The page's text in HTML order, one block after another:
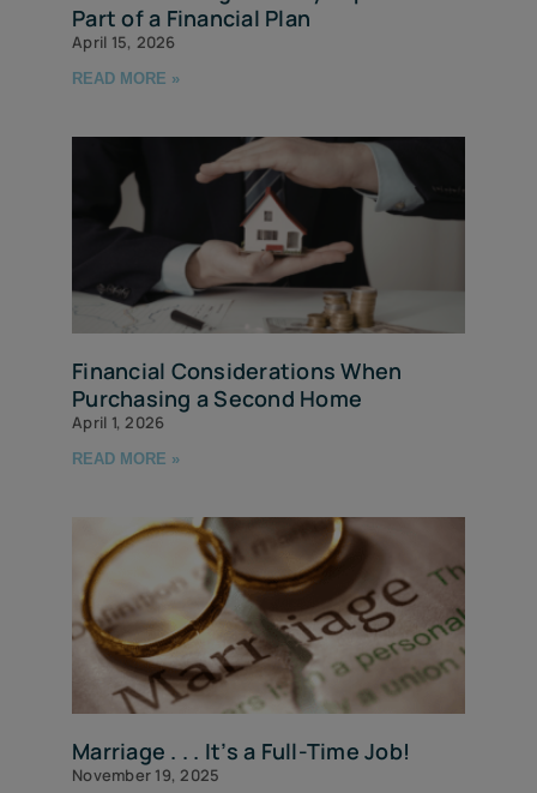
Part of a Financial Plan
April 15, 2026
READ MORE »
Financial Considerations When
Purchasing a Second Home
April 1, 2026
READ MORE »
Marriage . . . It’s a Full-Time Job!
November 19, 2025